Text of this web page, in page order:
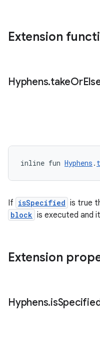
Extension
Hyphens.takeOr
inline fun Hyphens .
If isSpecified is true
block is executed and
Extension
Hyphens.is